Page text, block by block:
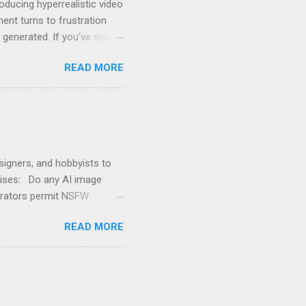
hyperrealistic video
turns to frustration
If you’ve seen
or visual ideas it
level use. That means its
if it’s for legitimate
artistic ...
READ MORE
and hobbyists to
Do any AI image
permit NSFW
compliance . However,
images, including nudity
NSFW, which
AI models. Why
READ MORE